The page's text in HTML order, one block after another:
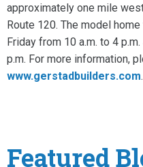
approximately one mile
Route 120. The model
Friday from 10 a.m. to 4
p.m. For more information,
www.gerstadbuilders.com.
Featured